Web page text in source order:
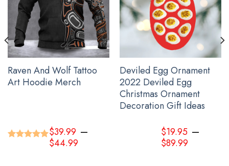
Raven And Wolf Tattoo
Art Hoodie Merch
$39.99 –
$44.99
Deviled Egg Ornament
2022 Deviled Egg
Christmas Ornament
Decoration Gift Ideas
$19.95–
$89.99